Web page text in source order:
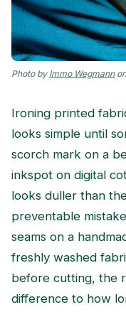
Photo by Immo Wegmann
Ironing printed
looks simple until
scorch mark on a
inkspot on digital
looks duller than
preventable
seams on a
freshly washed
before cutting, the
difference to how